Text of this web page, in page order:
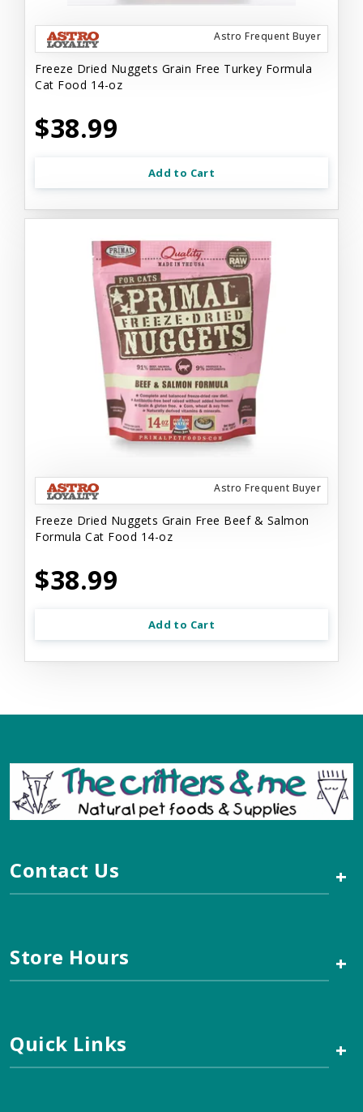
Astro Frequent Buyer
Freeze Dried Nuggets Grain Free Turkey Formula
Cat Food 14-oz
$38.99
Add to Cart
Astro Frequent Buyer
Freeze Dried Nuggets Grain Free Beef & Salmon
Formula Cat Food 14-oz
$38.99
Add to Cart
Contact Us +
Store Hours +
Quick Links +